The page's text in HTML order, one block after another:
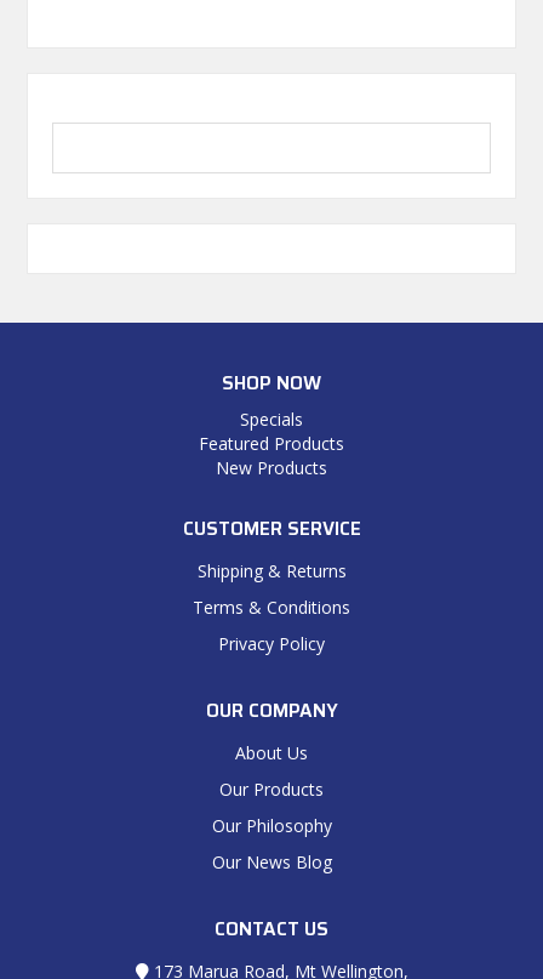
SHOP NOW
Specials
Featured Products
New Products
CUSTOMER SERVICE
Shipping & Returns
Terms & Conditions
Privacy Policy
OUR COMPANY
About Us
Our Products
Our Philosophy
Our News Blog
CONTACT US
173 Marua Road, Mt Wellington,